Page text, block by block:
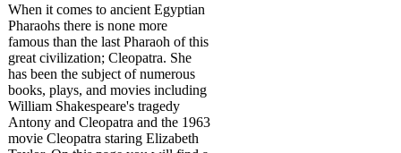
When it comes to ancient Egyptian
Pharaohs there is none more
famous than the last Pharaoh of this
great civilization; Cleopatra. She
has been the subject of numerous
books, plays, and movies including
William Shakespeare's tragedy
Antony and Cleopatra and the 1963
movie Cleopatra staring Elizabeth